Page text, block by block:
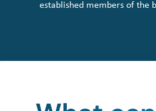
established members of the